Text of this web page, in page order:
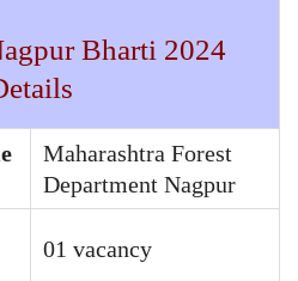
Bharti 2024
Maharashtra Forest
Department Nagpur
01 vacancy